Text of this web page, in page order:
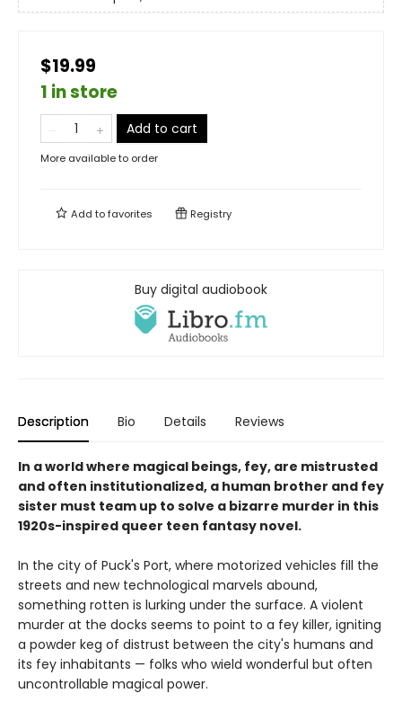
$19.99
1 in store
Add to cart
More available to order
Add tofavorites Registry
Buy digital audiobook
Description Bio Details Reviews
In a world where magical beings, fey, are mistrusted
and often institutionalized, a human brother and fey
sister must team up to solve a bizarre murder in this
1920s-inspired queer teen fantasy novel.
In the city of Puck's Port, where motorized vehicles fill the
streets and new technological marvels abound,
something rotten is lurking under the surface. A violent
murder at the docks seems to point to a fey killer, igniting
a powder keg of distrust between the city's humans and
its fey inhabitants — folks who wield wonderful but often
uncontrollable magical power.